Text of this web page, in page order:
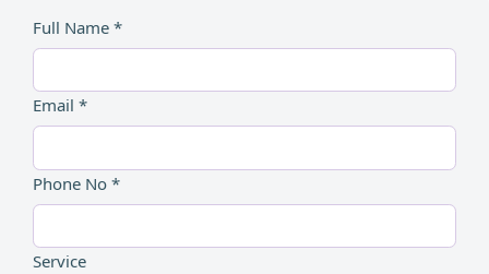
Full Name *
Email *
Phone No *
Service